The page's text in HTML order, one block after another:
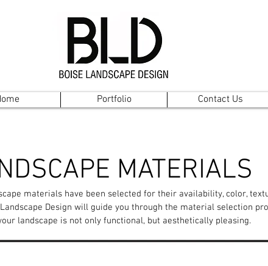
Portfolio Contact Us
MATERIALS
materials have been selected for their availability, color,
Design will guide you through the material selection
landscape is not only functional, but aesthetically pleasing.